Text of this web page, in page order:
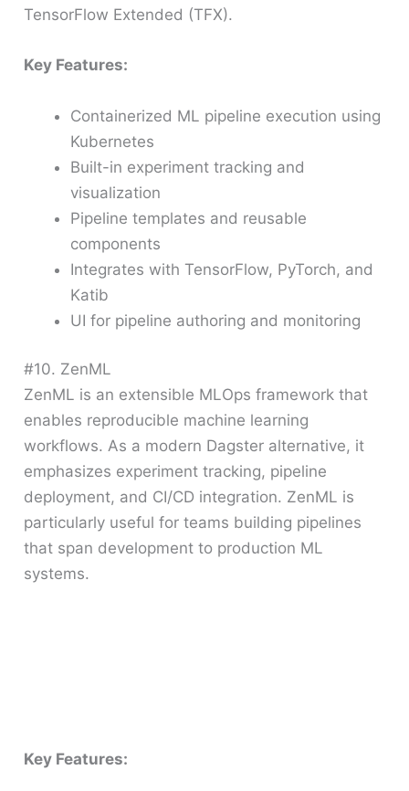
TensorFlow Extended (TFX).
Key Features:
Containerized ML pipeline execution using
Kubernetes
Built-in experiment tracking and
visualization
Pipeline templates and reusable
components
Integrates with TensorFlow, PyTorch, and
Katib
UI for pipeline authoring and monitoring
#10. ZenML
ZenML is an extensible MLOps framework that
enables reproducible machine learning
workflows. As a modern Dagster alternative, it
emphasizes experiment tracking, pipeline
deployment, and CI/CD integration. ZenML is
particularly useful for teams building pipelines
that span development to production ML
systems.
Key Features: